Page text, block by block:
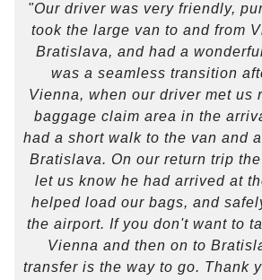
"Our driver was very friendly,
took the large van to and from
Bratislava, and had a
was a seamless transition
Vienna, when our driver met us
baggage claim area in the
had a short walk to the van and
Bratislava. On our return trip
let us know he had arrived at
helped load our bags, and
the airport. If you don't want to
Vienna and then on to
transfer is the way to go. Thank